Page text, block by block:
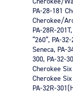
PA-28-181
Cherokee/
PA-28R-
“260”, PA-
Seneca, PA-
300, PA-32-
Cherokee Six
Cherokee
PA-32R-